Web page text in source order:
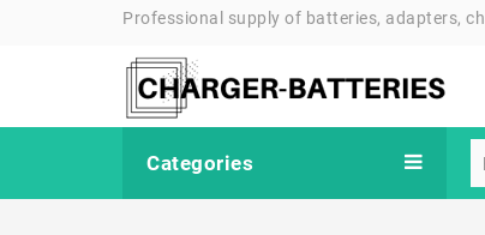
Professional supply of batteries, adapters,
Categories